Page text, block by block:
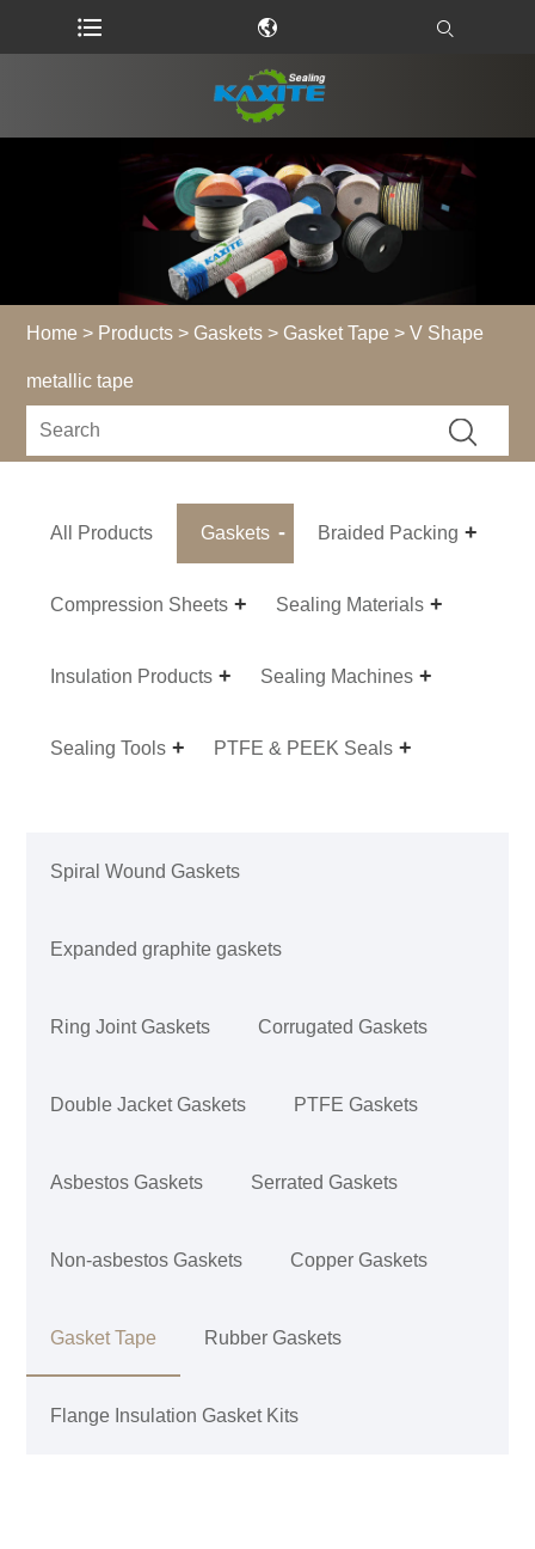
Home > Products > Gaskets > Gasket Tape > V Shape
metallic tape
All Products Gaskets Braided Packing
Compression Sheets Sealing Materials
Insulation Products Sealing Machines
Sealing Tools PTFE & PEEK Seals
Spiral Wound Gaskets
Expanded graphite gaskets
Ring Joint Gaskets Corrugated Gaskets
Double Jacket Gaskets PTFE Gaskets
Asbestos Gaskets Serrated Gaskets
Non-asbestos Gaskets Copper Gaskets
Gasket Tape Rubber Gaskets
Flange Insulation Gasket Kits